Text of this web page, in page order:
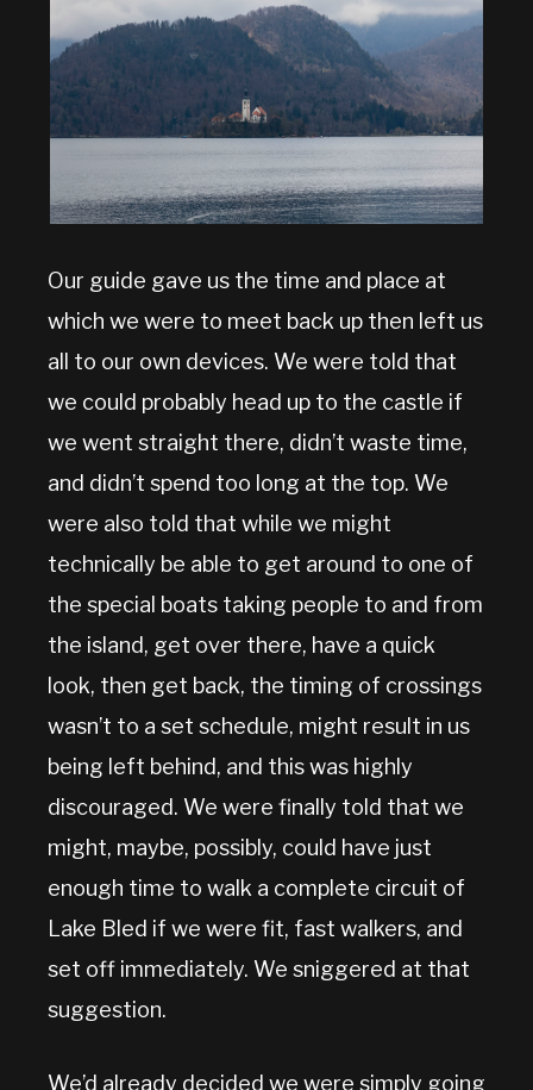
Our guide gave us the time and place at
which we were to meet back up then left us
all to our own devices. We were told that
we could probably head up to the castle if
we went straight there, didn’t waste time,
and didn’t spend too long at the top. We
were also told that while we might
technically be able to get around to one of
the special boats taking people to and from
the island, get over there, have a quick
look, then get back, the timing of crossings
wasn’t to a set schedule, might result in us
being left behind, and this was highly
discouraged. We were finally told that we
might, maybe, possibly, could have just
enough time to walk a complete circuit of
Lake Bled if we were fit, fast walkers, and
set off immediately. We sniggered at that
suggestion.
We’d already decided we were simply going